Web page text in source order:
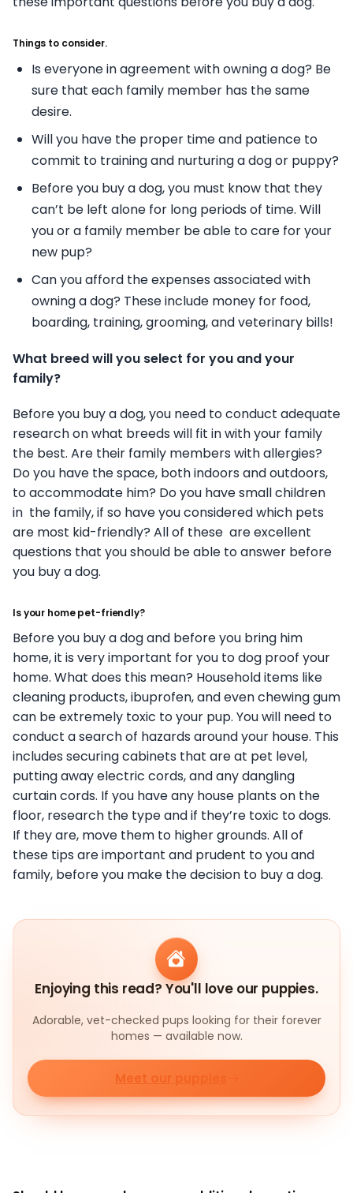
Things to consider.
Is everyone in agreement with owning a dog? Be
sure that each family member has thesame
desire.
Will you have the proper time and patience to
commit to training and nurturing a dog or puppy?
Before you buy a dog, you must know that they
can’t be left alone for long periods of time. Will
you or a family member be able to care for your
new pup?
Can you afford the expenses associated with
owning a dog? These include money for food,
boarding, training, grooming, and veterinary bills!
What breed will you select for you and your
family?
Before you buy a dog, you need to conduct adequate
research on what breeds will fit inwith your family
the best. Are their family members with allergies?
Do you have thespace, both indoors and outdoors,
to accommodate him? Do you have small children
in the family, if so have you considered which pets
are most kid-friendly? All of these are excellent
questions that you should be able to answer before
you buy a dog.
Is your home pet-friendly?
Before you buy a dog and before you bring him
home, it is very important for you todog proof your
home. What does this mean? Household items like
cleaning products,ibuprofen, and even chewing gum
can be extremely toxic to your pup. You will need to
conduct a search of hazards around your house. This
includes securing cabinets that are at pet level,
putting away electric cords, and any dangling
curtain cords. If you haveany house plants on the
floor, research the type and if they’re toxic to dogs.
If they are, move them to higher grounds. All of
these tips are important and prudent to you and
family, before you make thedecision to buy a dog.
Enjoying this read? You'll love our puppies.
Adorable, vet-checked pups looking for their forever
homes — available now.
Meet our puppies